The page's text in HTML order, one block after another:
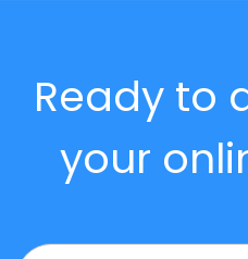
Ready to
your